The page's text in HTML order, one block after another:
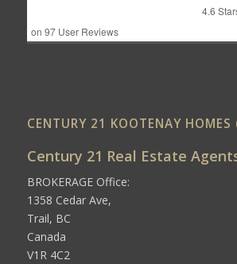
4.6
on 97User Reviews
CENTURY 21 KOOTENAY
Century 21 Real Estate
BROKERAGE Office:
1358 Cedar Ave,
Trail, BC
Canada
V1R 4C2